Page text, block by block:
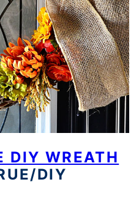
DIY WREATH
DIY